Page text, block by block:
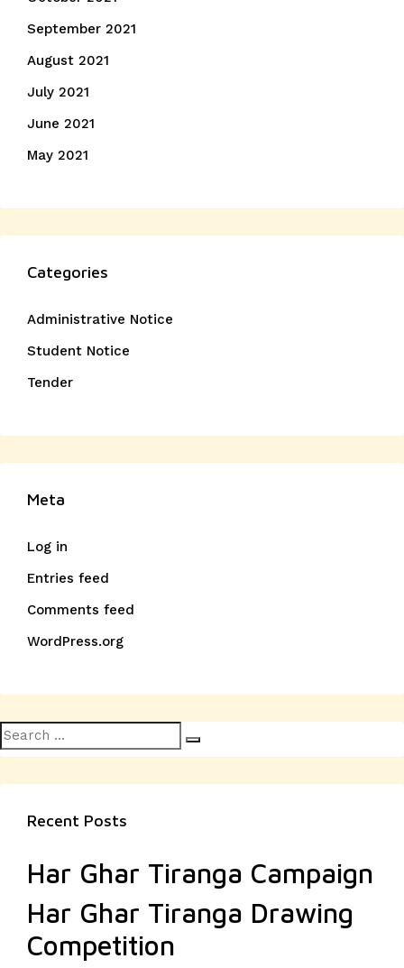
September 2021
August 2021
July 2021
June 2021
May 2021
Categories
Administrative Notice
Student Notice
Tender
Meta
Log in
Entries feed
Comments feed
WordPress.org
Search
for:
Recent Posts
Har Ghar Tiranga Campaign
Har Ghar Tiranga Drawing
Competition